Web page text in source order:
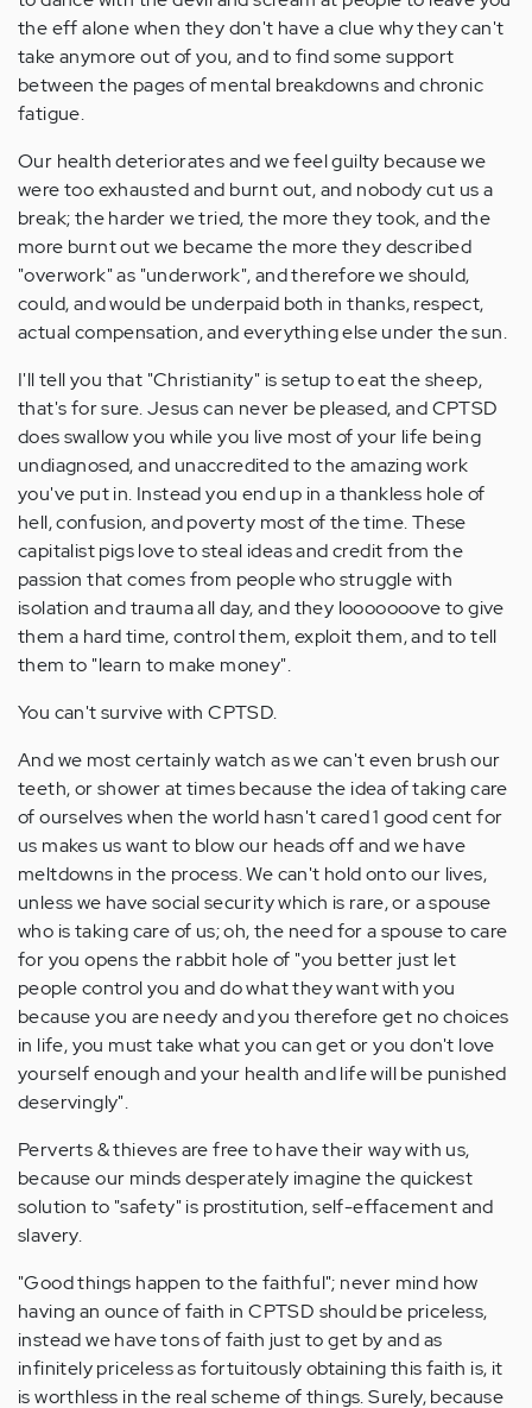
the eff alone when they don't have a clue why they can't
take anymore out of you, and to find some support
between the pages of mental breakdowns and chronic
fatigue.
Our health deteriorates and we feel guilty because we
were too exhausted and burnt out, and nobody cut us a
break; the harder we tried, the more they took, and the
more burnt out we became the more they described
"overwork" as "underwork", and therefore we should,
could, and would be underpaid both in thanks, respect,
actual compensation, and everything else under the sun.
I'll tell you that "Christianity" is setup to eat the sheep,
that's for sure. Jesus can never be pleased, and CPTSD
does swallow you while you live most of your life being
undiagnosed, and unaccredited to the amazing work
you've put in. Instead you end up in a thankless hole of
hell, confusion, and poverty most of the time. These
capitalist pigs love to steal ideas and credit from the
passion that comes from people who struggle with
isolation and trauma all day, and they looooooove to give
them a hard time, control them, exploit them, and to tell
them to "learn to make money".
You can't survive with CPTSD.
And we most certainly watch as we can't even brush our
teeth, or shower at times because the idea of taking care
of ourselves when the world hasn't cared 1 good cent for
us makes us want to blow our heads off and we have
meltdowns in the process. We can't hold onto our lives,
unless we have social security which is rare, or a spouse
who is taking care of us; oh, the need for a spouse to care
for you opens the rabbit hole of "you better just let
people control you and do what they want with you
because you are needy and you therefore get no choices
in life, you must take what you can get or you don't love
yourself enough and your health and life will be punished
deservingly".
Perverts & thieves are free to have their way with us,
because our minds desperately imagine the quickest
solution to "safety" is prostitution, self-effacement and
slavery.
"Good things happen to the faithful"; never mind how
having an ounce of faith in CPTSD should be priceless,
instead we have tons of faith just to get by and as
infinitely priceless as fortuitously obtaining this faith is, it
is worthless in the real scheme of things. Surely, because